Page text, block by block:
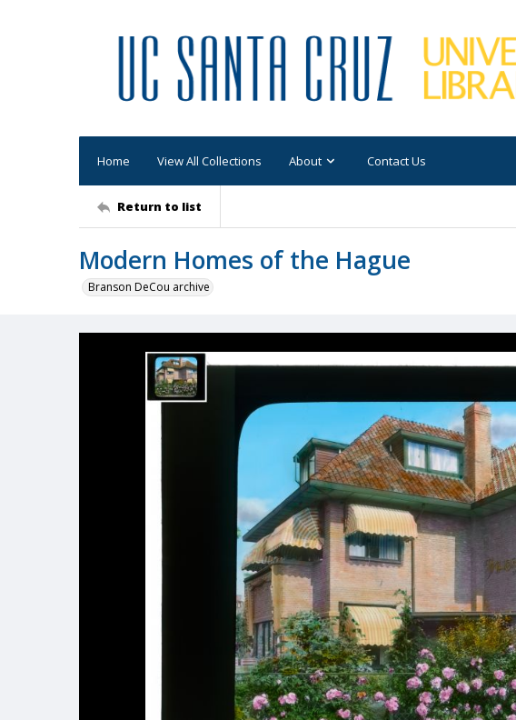
Home View All Collections About Contact Us
Return to list
Modern Homes of the Hague
Branson DeCou archive